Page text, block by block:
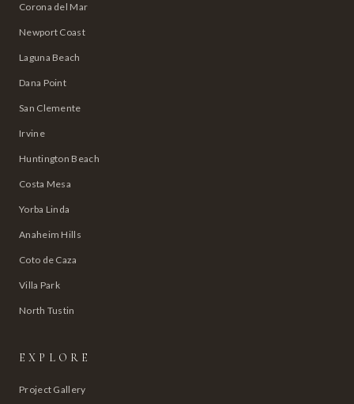
Corona del Mar
Newport Coast
Laguna Beach
Dana Point
San Clemente
Irvine
Huntington Beach
Costa Mesa
Yorba Linda
Anaheim Hills
Coto de Caza
Villa Park
North Tustin
EXPLORE
Project Gallery